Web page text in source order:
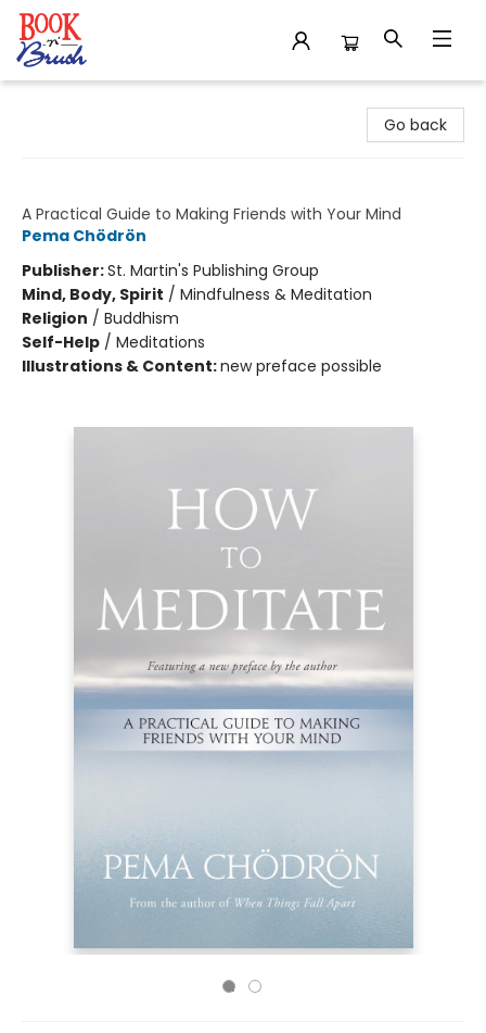
Go back
A Practical Guide to Making Friends with Your Mind
Pema Chödrön
Publisher:St. Martin's Publishing Group
Mind, Body, Spirit / Mindfulness & Meditation
Religion / Buddhism
Self-Help / Meditations
Illustrations & Content:new preface possible